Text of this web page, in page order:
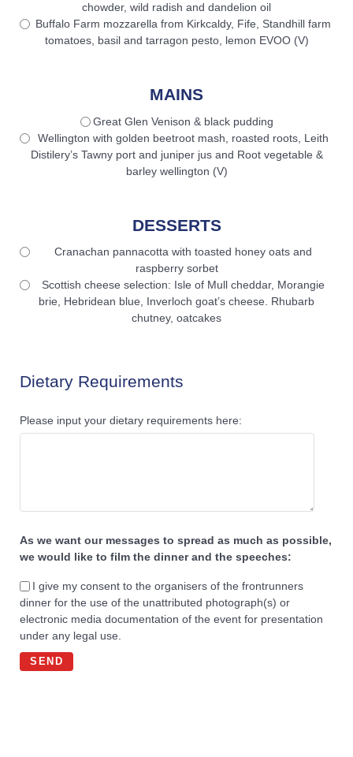
chowder, wild radish and dandelion oil
Buffalo Farm mozzarella from Kirkcaldy, Fife, Standhill farm
tomatoes, basil and tarragon pesto, lemon EVOO (V)
MAINS
Great Glen Venison & black pudding
Wellington with golden beetroot mash, roasted roots, Leith
Distilery’s Tawny port and juniper jus and Root vegetable &
barley wellington (V)
DESSERTS
Cranachan pannacotta with toasted honey oats and
raspberry sorbet
Scottish cheese selection: Isle of Mull cheddar, Morangie
brie, Hebridean blue, Inverloch goat’s cheese. Rhubarb
chutney, oatcakes
Dietary Requirements
Please input your dietary requirements here:
As we want our messages to spread as much as possible,
we would like to film the dinner and the speeches:
I give my consent to the organisers of the frontrunners
dinner for the use of the unattributed photograph(s) or
electronic media documentation of the event for presentation
under any legal use.
SEND